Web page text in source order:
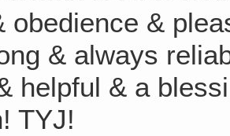
obedience &
& always
helpful & a
TYJ!